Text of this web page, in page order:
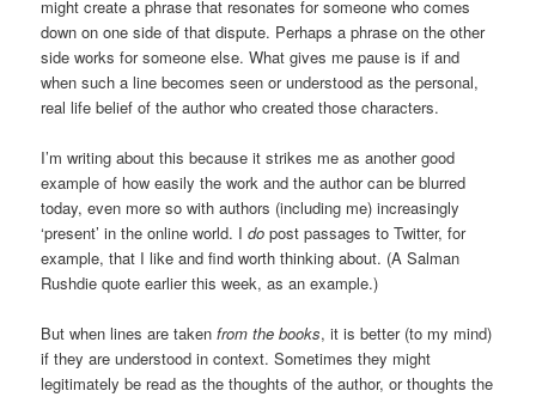
might create a phrase that resonates for someone who comes
down on one side of that dispute. Perhaps a phrase on the other
side works for someone else. What gives me pause is if and
when such a line becomes seen or understood as the personal,
real life belief of the author who created those characters.
I’m writing about this because it strikes me as another good
example of how easily the work and the author can be blurred
today, even more so with authors (including me) increasingly
‘present’ in the online world. Ido post passages to Twitter, for
example, that I like and find worth thinking about. (A Salman
Rushdie quote earlier this week, as an example.)
But when lines are takenfrom the books, it is better (to my mind)
if they are understood in context. Sometimes they might
legitimately be read as the thoughts of the author, or thoughts the